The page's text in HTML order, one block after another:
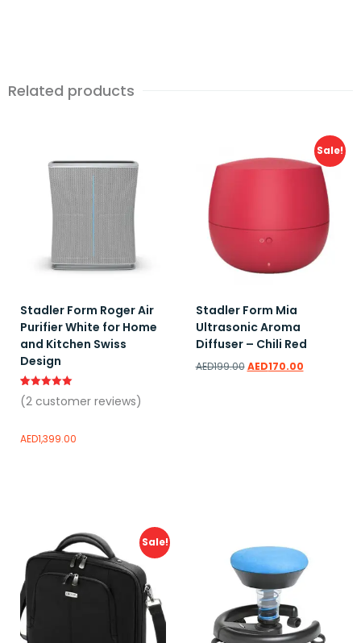
Related products
Stadler Form Roger Air
Purifier White for Home
and Kitchen Swiss
Design
Rated
5.00
2
customer
ratings
(2 customer reviews)
AED1,399.00
Sale!
Stadler Form Mia
Ultrasonic Aroma
Diffuser – Chili Red
AED199.00 AED170.00
Sale!